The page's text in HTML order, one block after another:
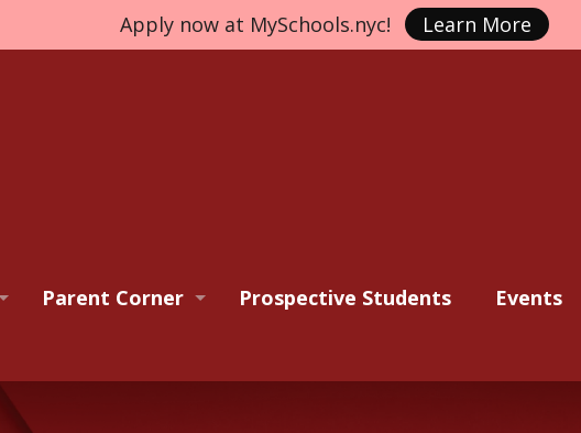
Apply now at MySchools.nyc! Learn More
Parent Corner Prospective Students Events